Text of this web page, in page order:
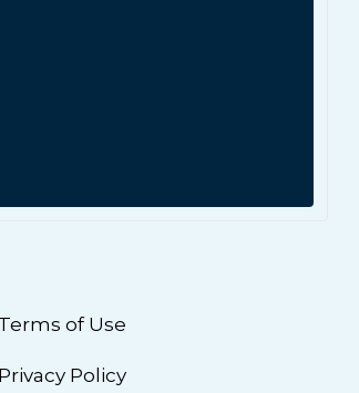
Terms of Use
Privacy Policy